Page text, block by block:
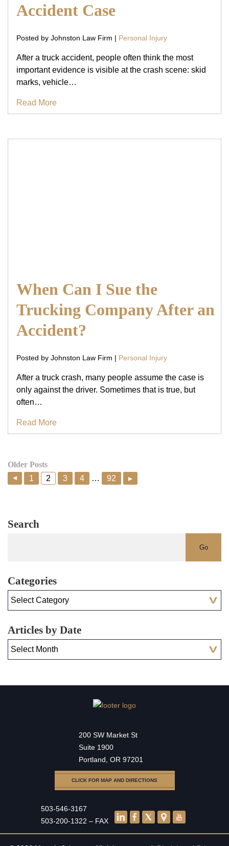
Accident Case
Posted by Johnston Law Firm | Personal Injury
After a truck accident, people often think the most
important evidence is visible at the crash scene: skid
marks, vehicle…
Read More
When Can I Sue the
Trucking Company After an
Accident?
Posted by Johnston Law Firm | Personal Injury
After a truck crash, many people assume the case is
only against the driver. Sometimes that is true, but
often…
Read More
Older Posts
▸
1 2 3 4 … 92 ▸
Search
Categories
Articles by Date
200 SW Market St
Suite 1900
Portland, OR 97201
CLICK FOR MAP AND DIRECTIONS
503-546-3167
503-200-1322 – FAX